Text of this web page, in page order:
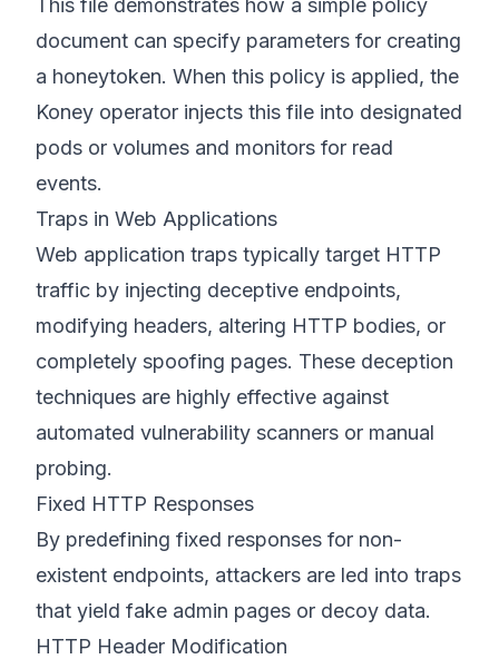
This file demonstrates how a simple policy
document can specify parameters for creating
a honeytoken. When this policy is applied, the
Koney operator injects this file into designated
pods or volumes and monitors for read
events.
Traps in Web Applications
Web application traps typically target HTTP
traffic by injecting deceptive endpoints,
modifying headers, altering HTTP bodies, or
completely spoofing pages. These deception
techniques are highly effective against
automated vulnerability scanners or manual
probing.
Fixed HTTP Responses
By predefining fixed responses for non-
existent endpoints, attackers are led into traps
that yield fake admin pages or decoy data.
HTTP Header Modification